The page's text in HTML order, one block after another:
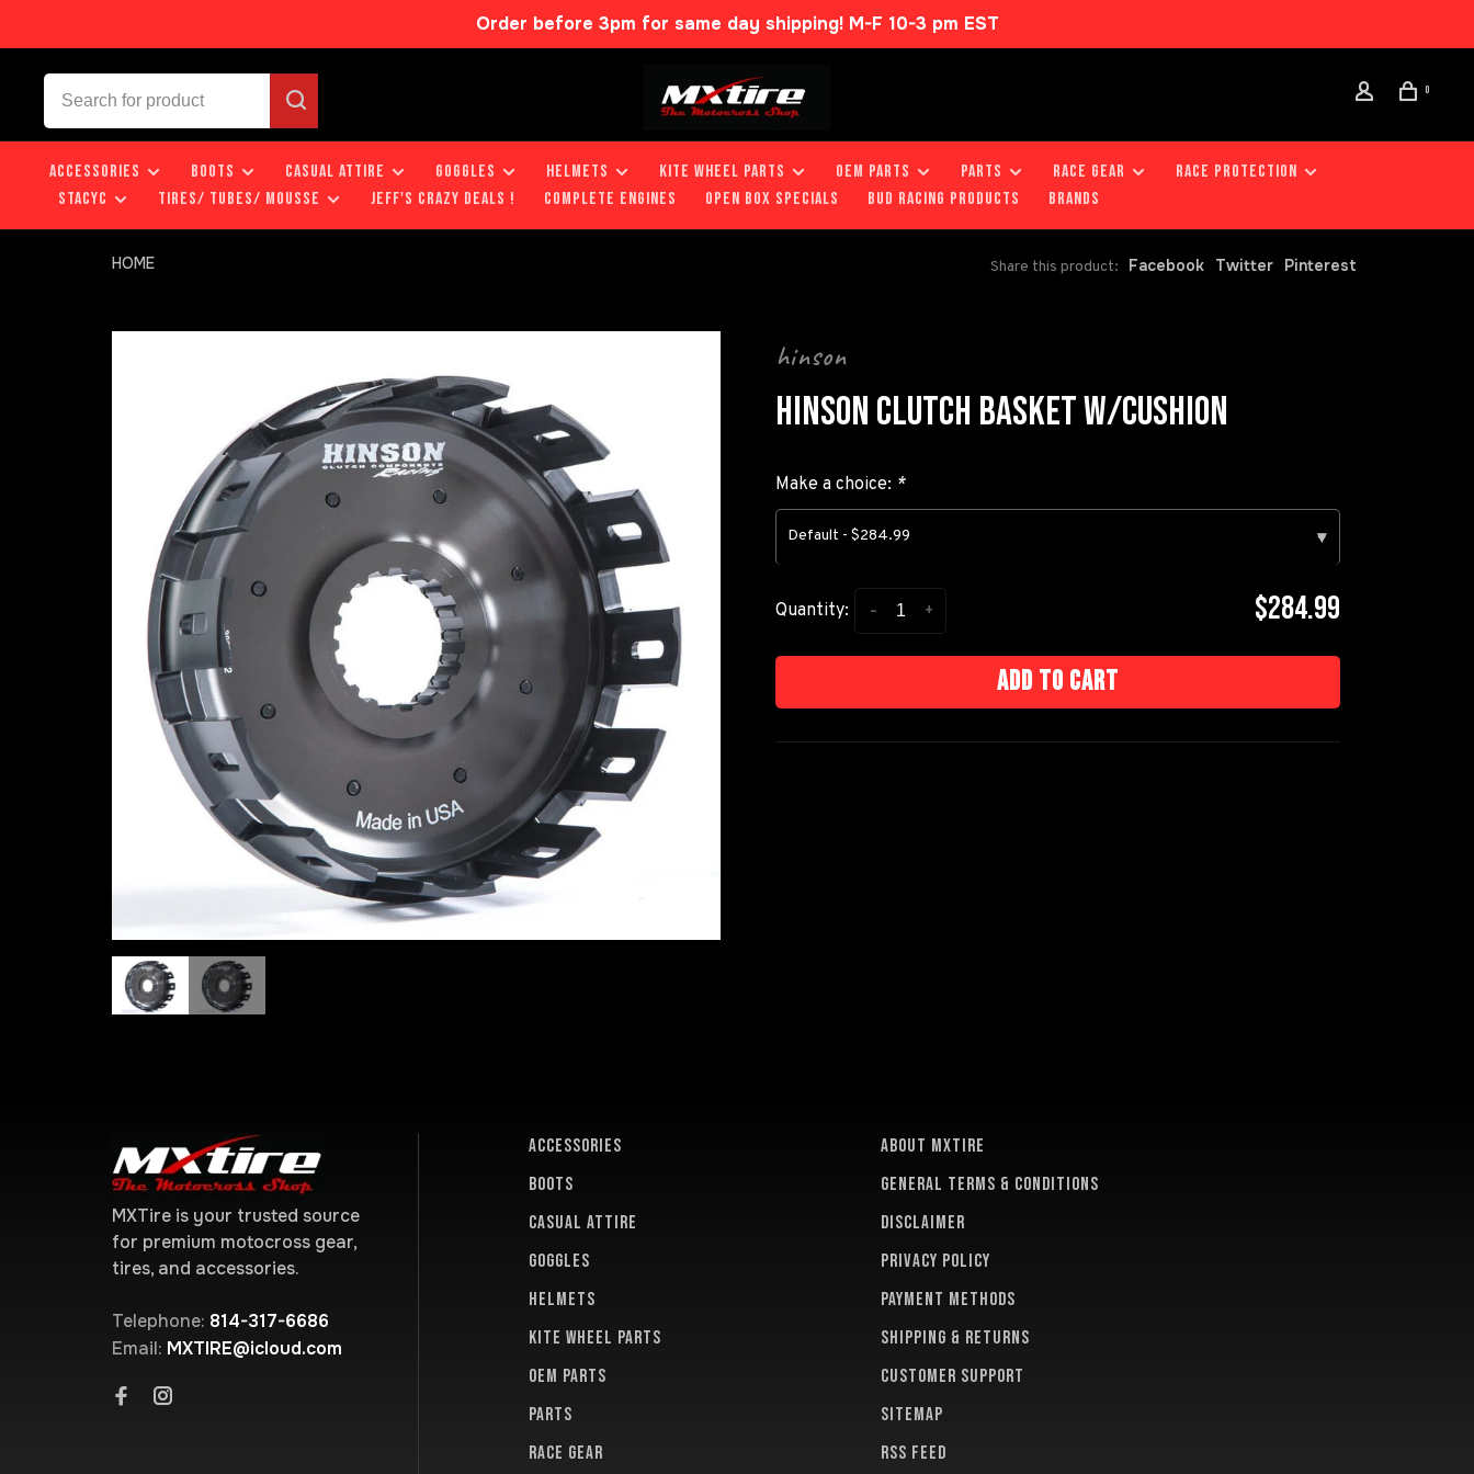
Order before 3pm for same day shipping! M-F 10-3 pm EST
0
ACCESSORIES BOOTS CASUAL ATTIRE GOGGLES HELMETS KITE WHEEL PARTS OEM PARTS PARTS RACE GEAR
RACE PROTECTION
STACYC
TIRES/ TUBES/ MOUSSE JEFF'S CRAZY DEALS ! COMPLETE ENGINES OPEN BOX SPECIALS BUD RACING PRODUCTS Brands
HOME Share this product: Facebook Twitter Pinterest
hinson
HINSON CLUTCH BASKET W/CUSHION
Make a choice: *
Default - $284.99 ▾
Quantity: +
- $284.99
Add to cart
MXTire is your trusted source
for premium motocross gear,
tires, and accessories.
Telephone: 814-317-6686
Email: MXTIRE@icloud.com
ACCESSORIES
BOOTS
CASUAL ATTIRE
GOGGLES
HELMETS
KITE WHEEL PARTS
OEM PARTS
PARTS
RACE GEAR
About MXTire
General terms & conditions
Disclaimer
Privacy policy
Payment methods
Shipping & returns
Customer support
Sitemap
RSS feed